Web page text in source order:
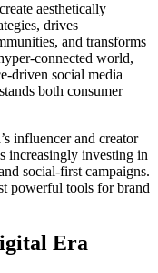
aesthetically
drives
and transforms
connected world,
driven social media
both consumer
influencer and creator
increasingly investing in
social-first campaigns.
powerful tools for brand
Era